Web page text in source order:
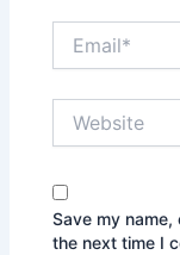
Save my
the next time I